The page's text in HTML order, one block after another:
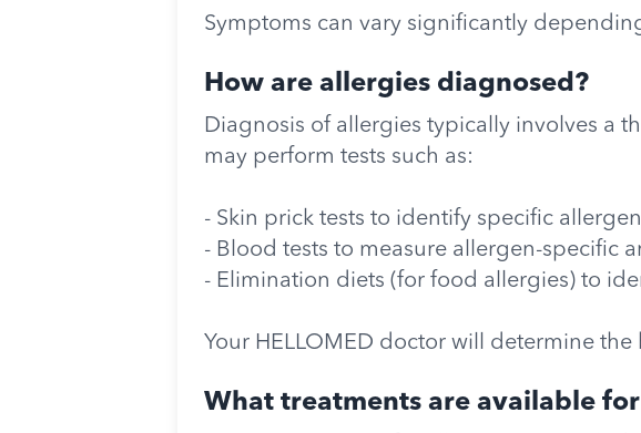
Symptoms can vary significantly
How are allergies diagnosed?
Diagnosis of allergies typically involves a
may perform tests such as:
- Skin prick tests to identify specific
- Blood tests to measure allergen-specific
- Elimination diets (for food allergies) to
Your HELLOMED doctor will determine
What treatments are available